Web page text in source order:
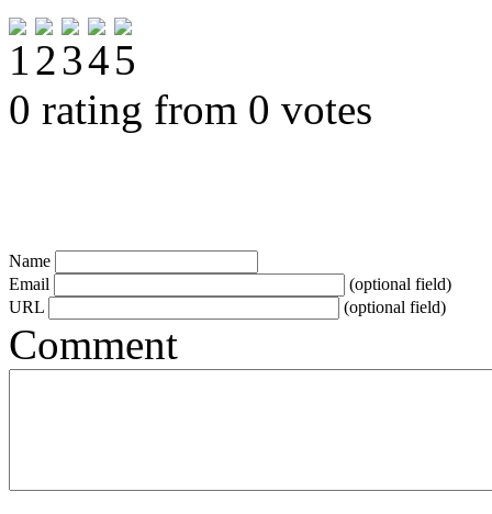
0 rating from 0 votes
Name
Email
(optional field)
URL
(optional field)
Comment